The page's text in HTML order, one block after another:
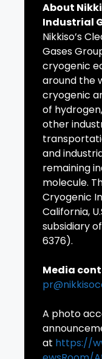
About
Industrial
Nikkiso’s
Gases
cryogenic
around the
cryogenic
of
other
and
remaining
molecule.
Cryogenic
California,
subsidiary of
6376).
Media
A photo
at https://